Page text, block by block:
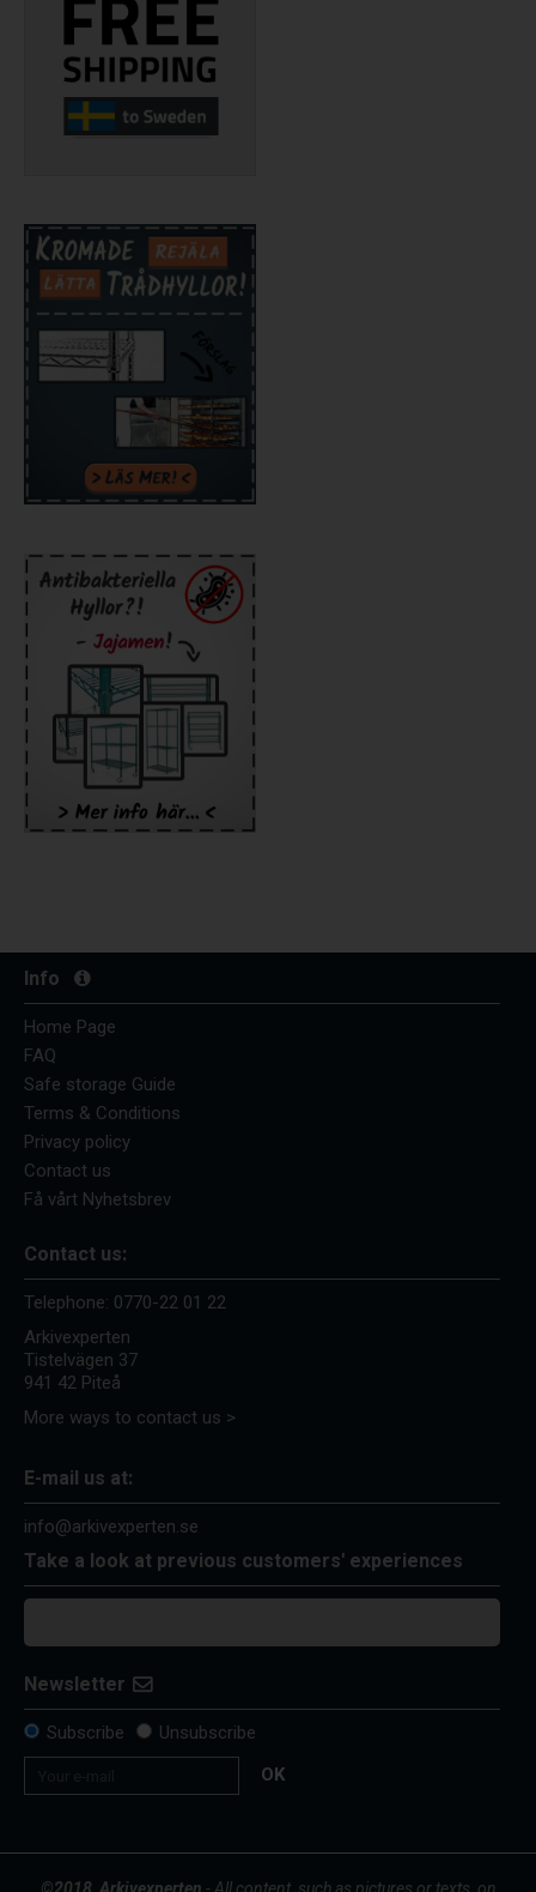
Info
Home Page
FAQ
Safe storage Guide
Terms & Conditions
Privacy policy
Contact us
Få vårt Nyhetsbrev
Contact us:
Telephone: 0770-22 01 22
Arkivexperten
Tistelvägen 37
941 42 Piteå
More ways to contact us >
E-mail us at:
info@arkivexperten.se
Take a look at previous customers' experiences
Newsletter
Subscribe
Unsubscribe
OK